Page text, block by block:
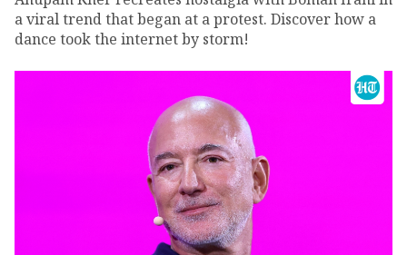
a viral trend that began at a protest. Discover how a
dance took the internet by storm!